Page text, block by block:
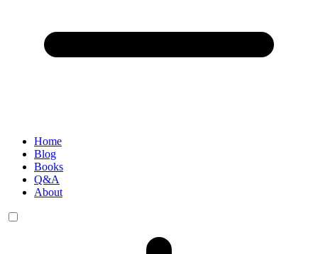
Home
Blog
Books
Q&A
About